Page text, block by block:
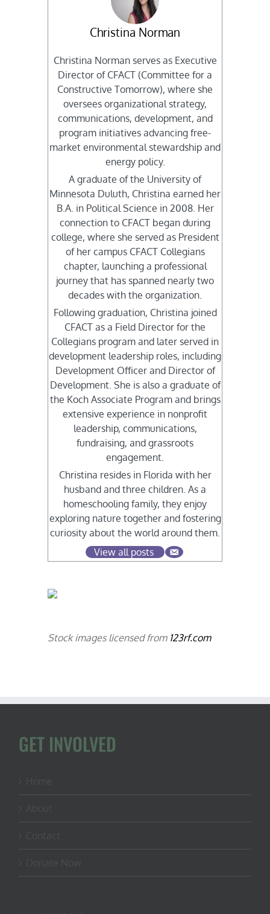
Christina Norman
Christina Norman serves as Executive
Director of CFACT (Committee for a
Constructive Tomorrow), where she
oversees organizational strategy,
communications, development, and
program initiatives advancing free-
market environmental stewardship and
energy policy.
A graduate of the University of
Minnesota Duluth, Christina earned her
B.A. in Political Science in 2008. Her
connection to CFACT began during
college, where she served as President
of her campus CFACT Collegians
chapter, launching a professional
journey that has spanned nearly two
decades with the organization.
Following graduation, Christina joined
CFACT as a Field Director for the
Collegians program and later served in
development leadership roles, including
Development Officer and Director of
Development. She is also a graduate of
the Koch Associate Program and brings
extensive experience in nonprofit
leadership, communications,
fundraising, and grassroots
engagement.
Christina resides in Florida with her
husband and three children. As a
homeschooling family, they enjoy
exploring nature together and fostering
curiosity about the world around them.
View all posts
Stock images licensed from 123rf.com
GET INVOLVED